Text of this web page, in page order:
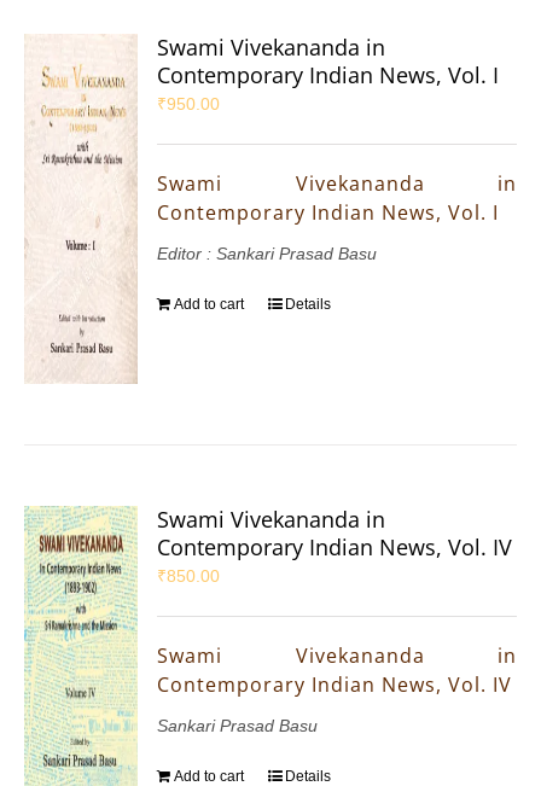
Swami Vivekananda in
Contemporary Indian News, Vol. I
₹950.00
Swami Vivekananda in
Contemporary Indian News, Vol. I
Editor : Sankari Prasad Basu
Add to cart Details
Swami Vivekananda in
Contemporary Indian News, Vol. IV
₹850.00
Swami Vivekananda in
Contemporary Indian News, Vol. IV
Sankari Prasad Basu
Add to cart Details